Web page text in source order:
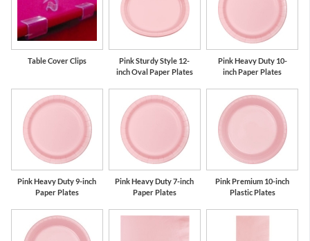
Table Cover Clips
Pink Sturdy Style 12-
inch Oval Paper Plates
Pink Heavy Duty 10-
inch Paper Plates
Pink Heavy Duty 9-inch
Paper Plates
Pink Heavy Duty 7-inch
Paper Plates
Pink Premium 10-inch
Plastic Plates